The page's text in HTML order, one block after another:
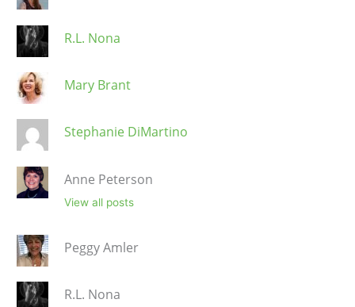
R.L. Nona
Mary Brant
Stephanie DiMartino
Anne Peterson
View all posts
Peggy Amler
R.L. Nona